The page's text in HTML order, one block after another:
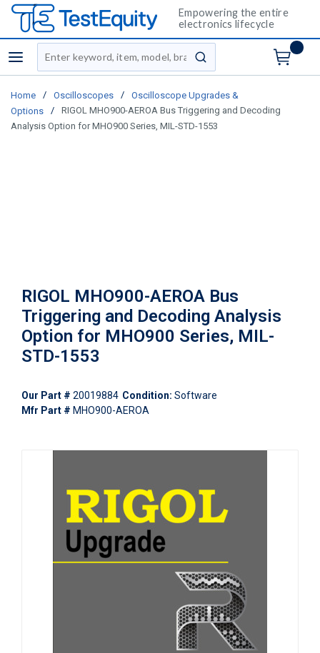
Empowering the entire
electronics lifecycle
menu
Site Search
submit search
Home / Oscilloscopes /
Oscilloscope Upgrades &
Options
/
RIGOL MHO900-AEROA Bus Triggering and Decoding
Analysis Option for MHO900 Series, MIL-STD-1553
RIGOL MHO900-AEROA Bus
Triggering and Decoding Analysis
Option for MHO900 Series, MIL-
STD-1553
Our Part # 20019884 Condition: Software
Mfr Part # MHO900-AEROA